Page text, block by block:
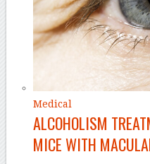
Medical
ALCOHOLISM
MICE WITH